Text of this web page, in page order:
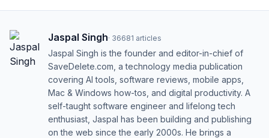
Jaspal Singh· 36681 articles
Jaspal Singh is the founder and editor-in-chief of
SaveDelete.com, a technology media publication
covering AI tools, software reviews, mobile apps,
Mac & Windows how-tos, and digital productivity. A
self-taught software engineer and lifelong tech
enthusiast, Jaspal has been building and publishing
on the web since the early 2000s. He brings a